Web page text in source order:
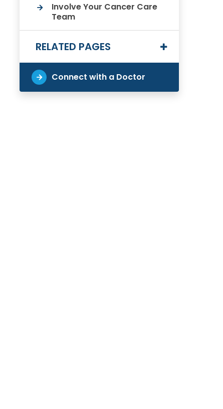
Involve Your Cancer Care
Team
RELATED PAGES
Connect with a Doctor